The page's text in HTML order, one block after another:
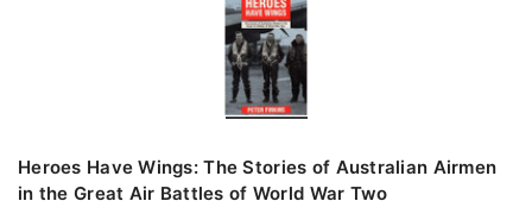
Heroes Have Wings: The Stories of Australian Airmen
in the Great Air Battles of World War Two